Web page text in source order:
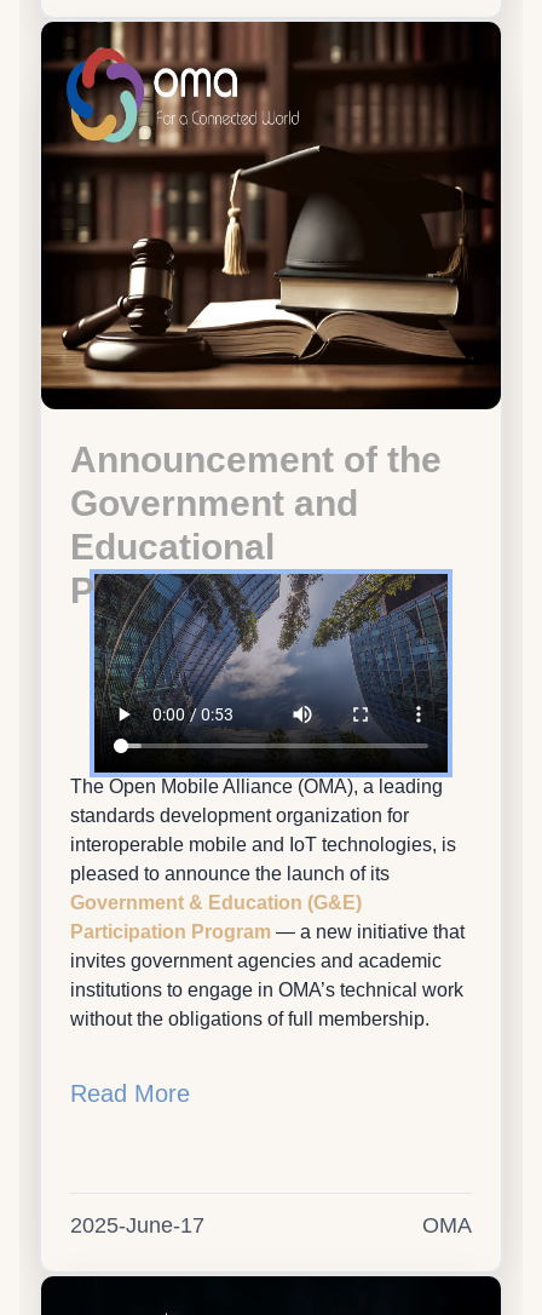
Announcement of the
Government and
Educational
Participation Program
The Open Mobile Alliance (OMA), a leading
standards development organization for
interoperable mobile and IoT technologies, is
pleased to announce the launch of its
Government & Education (G&E)
Participation Program — a new initiative that
invites government agencies and academic
institutions to engage in OMA’s technical work
without the obligations of full membership.
Read More
2025-June-17 OMA